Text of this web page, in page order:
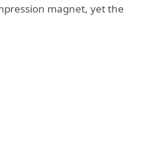
magnet, yet the